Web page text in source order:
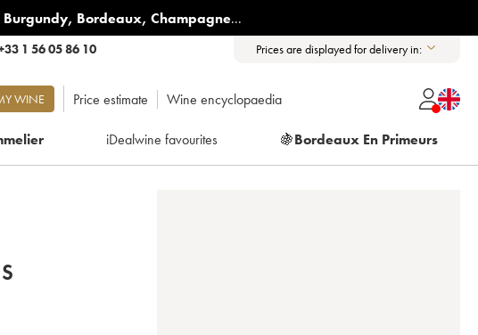
Burgundy, Bordeaux, Champagne...
1 56 05 86 10 Prices are displayed for delivery in:
WINE Price estimate Wine encyclopaedia
iDealwine favourites 🍇Bordeaux En Primeurs